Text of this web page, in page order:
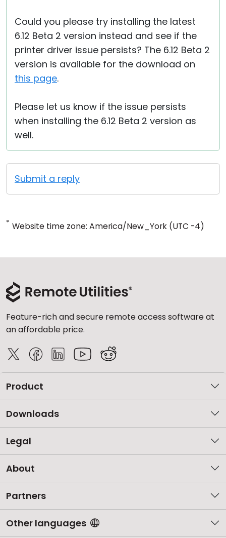
Could you please try installing the latest
6.12 Beta 2 version instead and see if the
printer driver issue persists? The 6.12 Beta 2
version is available for the download on
this page.
Please let us know if the issue persists
when installing the 6.12 Beta 2 version as
well.
Submit a reply
* Website time zone: America/New_York (UTC -4)
Feature-rich and secure remote access software at
an affordable price.
Product
Downloads
Legal
About
Partners
Other languages